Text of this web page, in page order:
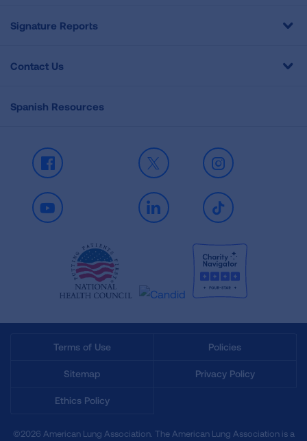
Signature Reports
Contact Us
Spanish Resources
Facebook X Instagram
Youtube LinkedIn TikTok
Terms of Use Policies
Sitemap Privacy Policy
Ethics Policy
©2026 American Lung Association. The American Lung Association is a